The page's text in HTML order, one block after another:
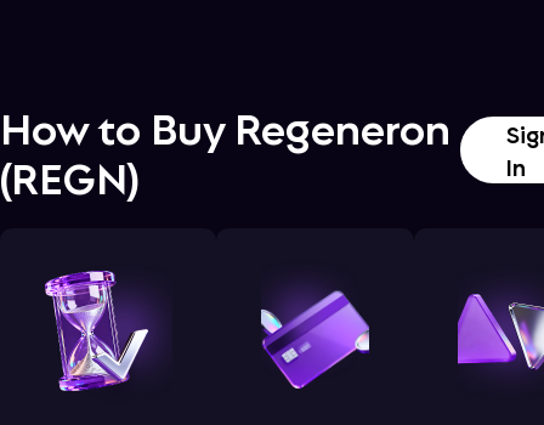
How to Buy Regeneron
(REGN)
In